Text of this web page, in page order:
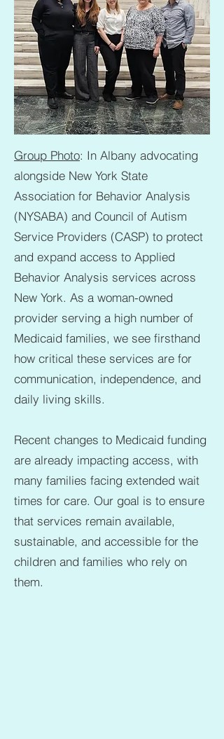
Group Photo: In Albany advocating
alongside New York State
Association for Behavior Analysis
(NYSABA) and Council of Autism
Service Providers (CASP) to protect
and expand access to Applied
Behavior Analysis services across
New York. As a woman-owned
provider serving a high number of
Medicaid families, we see firsthand
how critical these services are for
communication, independence, and
daily living skills.
Recent changes to Medicaid funding
are already impacting access, with
many families facing extended wait
times for care. Our goal is to ensure
that services remain available,
sustainable, and accessible for the
children and families who rely on
them.